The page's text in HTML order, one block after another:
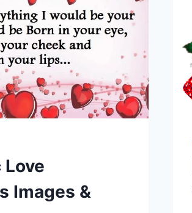
Love
Images &